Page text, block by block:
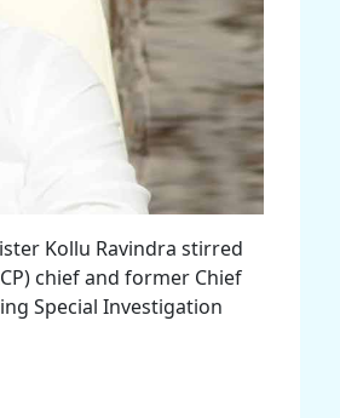
Kollu Ravindra stirred
chief and former Chief
Special Investigation